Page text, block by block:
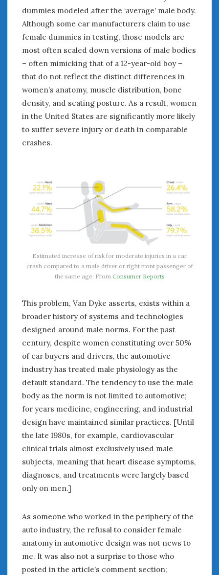
dummies modeled after the ‘average’ male body.
Although some car manufacturers claim to use
female dummies in testing, those models are
most often scaled down versions of male bodies
– often mimicking that of a 12-year-old boy –
that do not reflect the distinct differences in
women’s anatomy, muscle distribution, bone
density, and seating posture. As a result, women
in the United States are significantly more likely
to suffer severe injury or death in comparable
crashes.
Estimated increase of risk for moderate injuries in a car
crash compared to a male driver or right front passenger of
the same age. From Consumer Reports
This problem, Van Dyke asserts, exists within a
broader history of systems and technologies
designed around male norms. For the past
century, despite women constituting over 50%
of car buyers and drivers, the automotive
industry has treated male physiology as the
default standard. The tendency to use the male
body as the norm is not limited to automotive;
for years medicine, engineering, and industrial
design have maintained similar practices. [Until
the late 1980s, for example, cardiovascular
clinical trials almost exclusively used male
subjects, meaning that heart disease symptoms,
diagnoses, and treatments were largely based
only on men.]
As someone who worked in the periphery of the
auto industry, the refusal to consider female
anatomy in automotive design was not news to
me. It was also not a surprise to those who
posted in the article’s comment section;